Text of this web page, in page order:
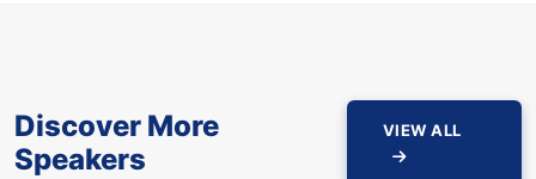
Discover More
Speakers
VIEW ALL